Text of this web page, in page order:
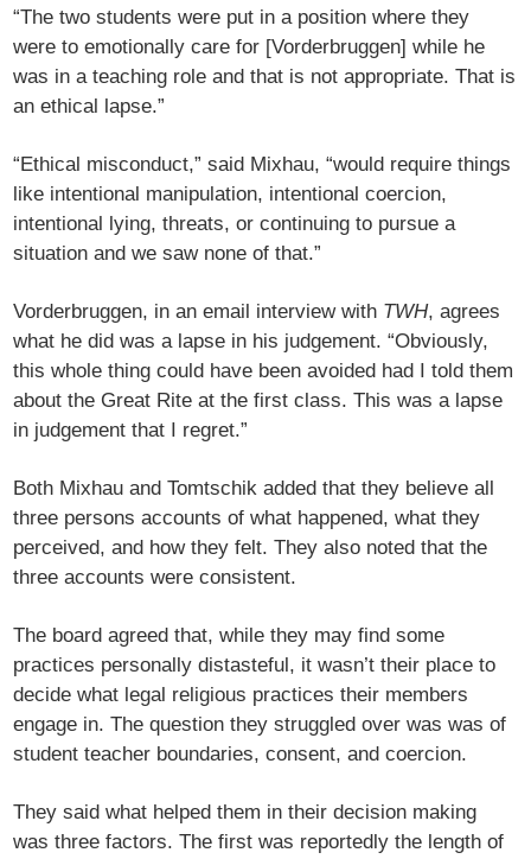
“The two students were put in a position where they
were to emotionally care for [Vorderbruggen] while he
was in a teaching role and that is not appropriate. That is
an ethical lapse.”
“Ethical misconduct,” said Mixhau, “would require things
like intentional manipulation, intentional coercion,
intentional lying, threats, or continuing to pursue a
situation and we saw none of that.”
Vorderbruggen, in an email interview with TWH, agrees
what he did was a lapse in his judgement. “Obviously,
this whole thing could have been avoided had I told them
about the Great Rite at the first class. This was a lapse
in judgement that I regret.”
Both Mixhau and Tomtschik added that they believe all
three persons accounts of what happened, what they
perceived, and how they felt. They also noted that the
three accounts were consistent.
The board agreed that, while they may find some
practices personally distasteful, it wasn’t their place to
decide what legal religious practices their members
engage in. The question they struggled over was was of
student teacher boundaries, consent, and coercion.
They said what helped them in their decision making
was three factors. The first was reportedly the length of